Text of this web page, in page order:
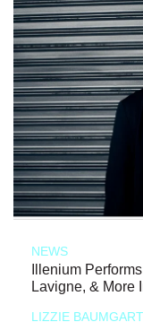
NEWS
Illenium
Lavigne, & More
LIZZIE